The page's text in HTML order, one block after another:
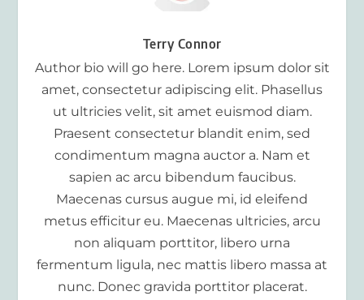
Terry Connor
Author bio will go here. Lorem ipsum dolor sit
amet, consectetur adipiscing elit. Phasellus
ut ultricies velit, sit amet euismod diam.
Praesent consectetur blandit enim, sed
condimentum magna auctor a. Nam et
sapien ac arcu bibendum faucibus.
Maecenas cursus augue mi, id eleifend
metus efficitur eu. Maecenas ultricies, arcu
non aliquam porttitor, libero urna
fermentum ligula, nec mattis libero massa at
nunc. Donec gravida porttitor placerat.